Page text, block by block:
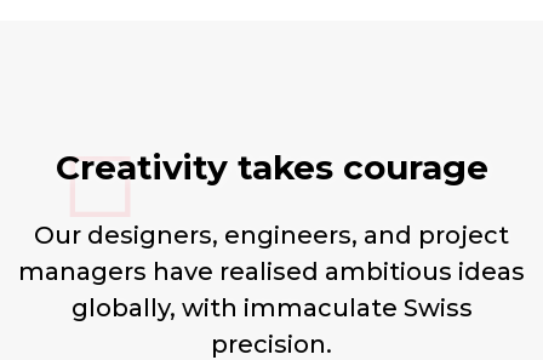
Creativity takes courage
Our designers, engineers, and project
managers have realised ambitious ideas
globally, with immaculate Swiss
precision.